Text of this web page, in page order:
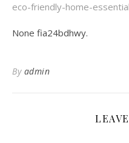
eco-friendly-home-
None fia24bdhwy.
By admin